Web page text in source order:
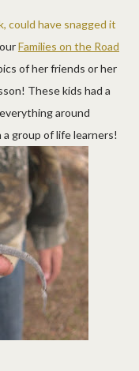
could have snagged it
Families on the Road
of her friends or her
These kids had a
around
group of life learners!